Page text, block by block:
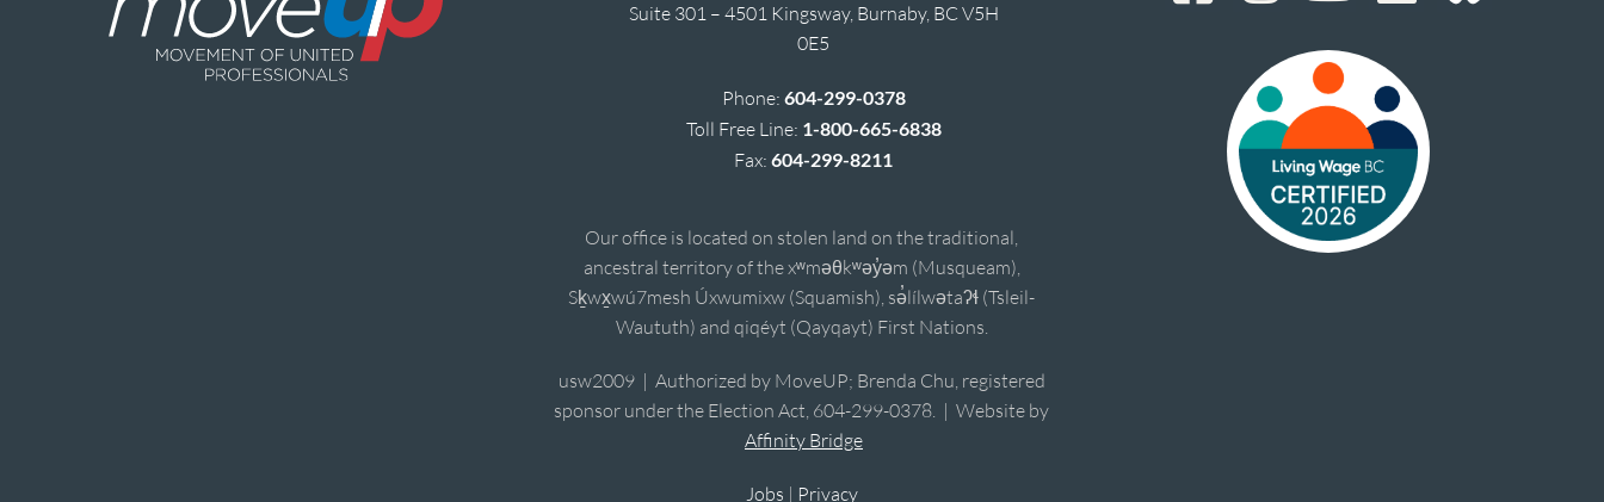
Suite 301 – 4501 Kingsway, Burnaby, BC V5H
0E5
Phone: 604-299-0378
Toll Free Line: 1-800-665-6838
Fax:604-299-8211
Our office is located on stolen land on the traditional,
ancestral territory of the xʷməθkʷəy̓əm (Musqueam),
Sḵwx̱wú7mesh Úxwumixw (Squamish), sə̓lílwətaʔɬ (Tsleil-
Waututh) and qiqéyt (Qayqayt) First Nations.
usw2009 | Authorized by MoveUP; Brenda Chu, registered
sponsor under the Election Act, 604-299-0378. | Website by
Affinity Bridge
Jobs | Privacy